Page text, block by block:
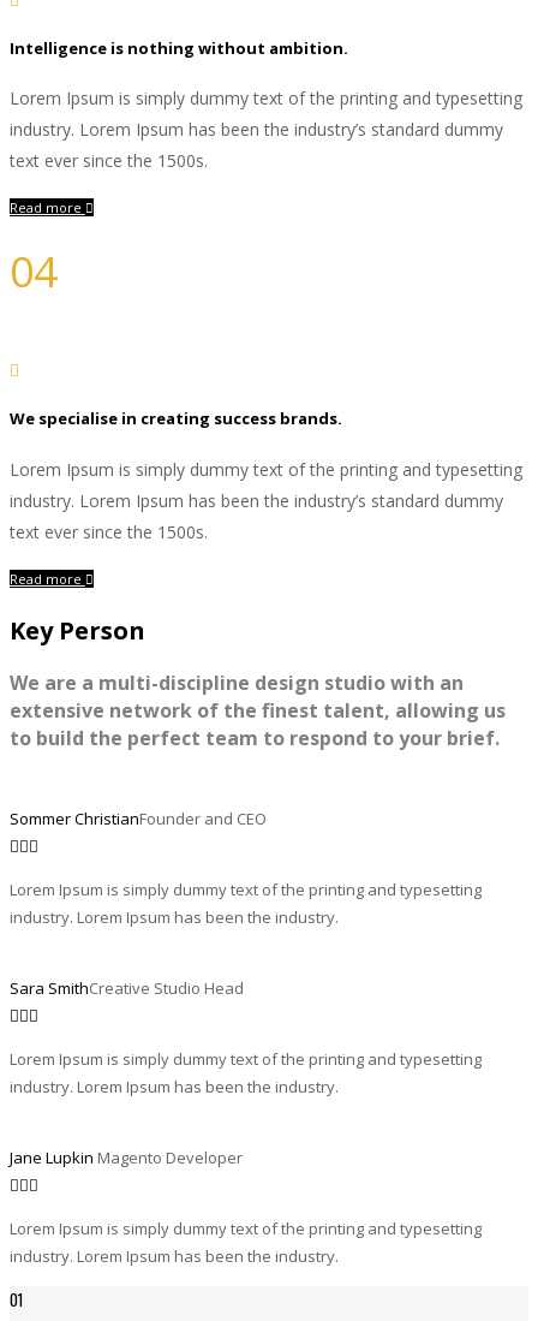
Intelligence is nothing without ambition.
Lorem Ipsum is simply dummy text of the printing and typesetting
industry. Lorem Ipsum has been the industry’s standard dummy
text ever since the 1500s.
Read more
04
We specialise in creating success brands.
Lorem Ipsum is simply dummy text of the printing and typesetting
industry. Lorem Ipsum has been the industry’s standard dummy
text ever since the 1500s.
Read more
Key Person
We are a multi-discipline design studio with an
extensive network of the finest talent, allowing us
to build the perfect team to respond to your brief.
Sommer ChristianFounder and CEO
Lorem Ipsum is simply dummy text of the printing and typesetting
industry. Lorem Ipsum has been the industry.
Sara SmithCreative Studio Head
Lorem Ipsum is simply dummy text of the printing and typesetting
industry. Lorem Ipsum has been the industry.
Jane Lupkin Magento Developer
Lorem Ipsum is simply dummy text of the printing and typesetting
industry. Lorem Ipsum has been the industry.
01